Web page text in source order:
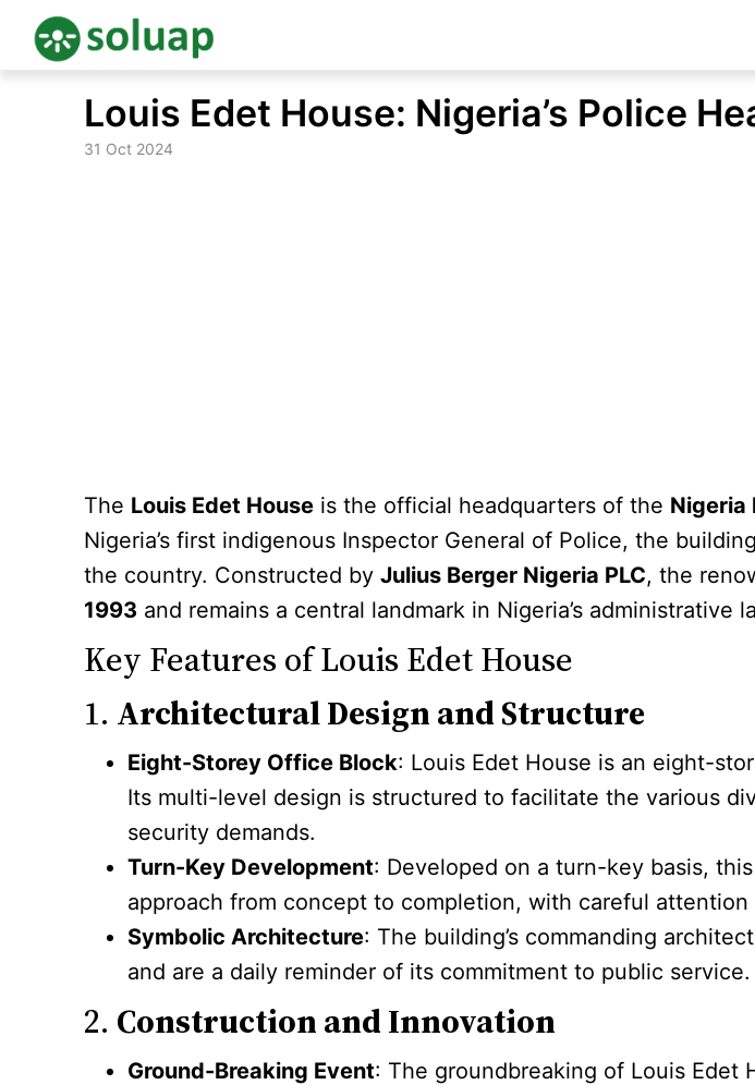
content
Louis Edet House: Nigeria’s Police
31 Oct 2024
The Louis Edet House is the official headquarters of the Nigeria
Nigeria’s first indigenous Inspector General of Police, the
the country. Constructed byJulius Berger Nigeria PLC, the
1993 and remains a central landmark in Nigeria’s administrative
Key Features of Louis Edet House
1. Architectural Design and Structure
Eight-Storey Office Block: Louis Edet House is an eight-
Its multi-level design is structured to facilitate the various
security demands.
Turn-Key Development: Developed on a turn-key basis,
approach from concept to completion, with careful
Symbolic Architecture: The building’s commanding
and are a daily reminder of its commitment to public service.
2. Construction and Innovation
Ground-Breaking Event: The groundbreaking of Louis Edet